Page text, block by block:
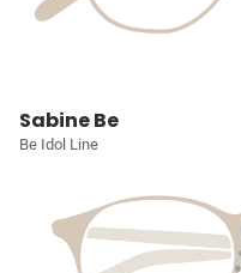
Sabine Be
Be Idol Line